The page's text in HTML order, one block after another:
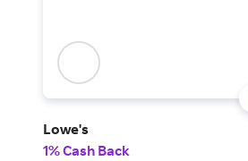
Lowe's
1% Cash Back